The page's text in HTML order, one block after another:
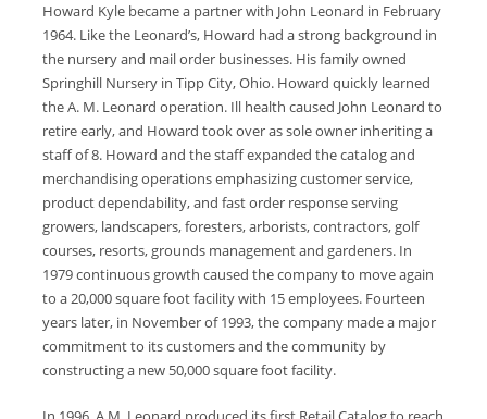
Howard Kyle became a partner with John Leonard in February
1964. Like the Leonard’s, Howard had a strong background in
the nursery and mail order businesses. His family owned
Springhill Nursery in Tipp City, Ohio. Howard quickly learned
the A. M. Leonard operation. Ill health caused John Leonard to
retire early, and Howard took over as sole owner inheriting a
staff of 8. Howard and the staff expanded the catalog and
merchandising operations emphasizing customer service,
product dependability, and fast order response serving
growers, landscapers, foresters, arborists, contractors, golf
courses, resorts, grounds management and gardeners. In
1979 continuous growth caused the company to move again
to a 20,000 square foot facility with 15 employees. Fourteen
years later, in November of 1993, the company made a major
commitment to its customers and the community by
constructing a new 50,000 square foot facility.